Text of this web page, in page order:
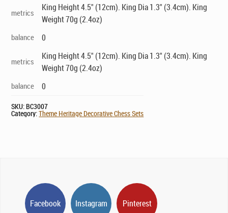
metrics
King Height 4.5" (12cm). King Dia 1.3" (3.4cm). King
Weight 70g (2.4oz)
balance 0
metrics
King Height 4.5" (12cm). King Dia 1.3" (3.4cm). King
Weight 70g (2.4oz)
balance 0
SKU: BC3007
Category:Theme Heritage Decorative Chess Sets
Facebook Instagram Pinterest